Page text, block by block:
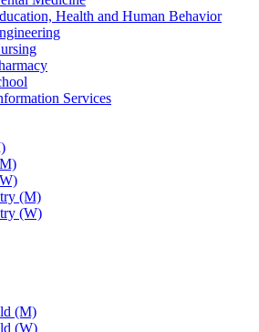
Health and Human Behavior
Services
(M)
(W)
(M)
(W)